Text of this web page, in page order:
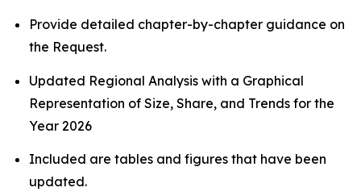
Provide detailed chapter-by-chapter guidance on
the Request.
Updated Regional Analysis with a Graphical
Representation of Size, Share, and Trends for the
Year 2026
Included are tables and figures that have been
updated.